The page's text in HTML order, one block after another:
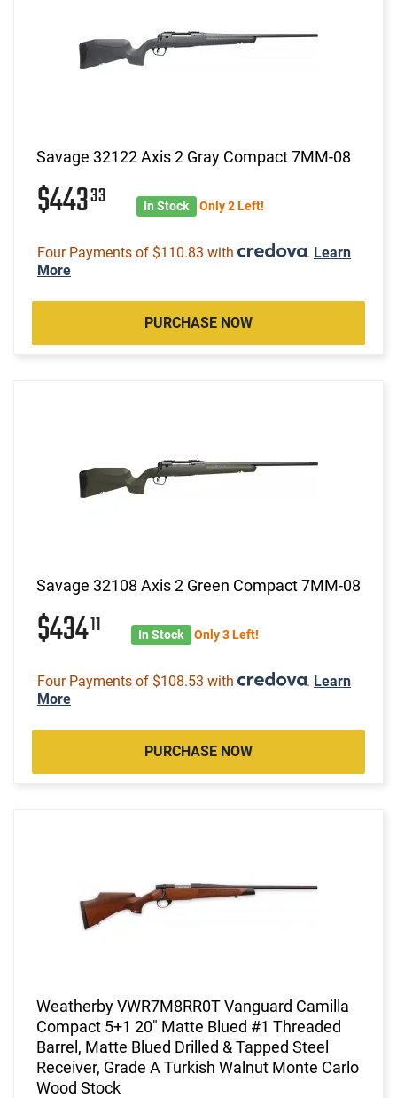
Savage 32122 Axis 2 Gray Compact 7MM-08
$44333 In Stock Only 2 Left!
Four Payments of $110.83 with . Learn
More
PURCHASE NOW
Savage 32108 Axis 2 Green Compact 7MM-08
$43411 In Stock Only 3 Left!
Four Payments of $108.53 with . Learn
More
PURCHASE NOW
Weatherby VWR7M8RR0T Vanguard Camilla
Compact 5+1 20" Matte Blued #1 Threaded
Barrel, Matte Blued Drilled & Tapped Steel
Receiver, Grade A Turkish Walnut Monte Carlo
Wood Stock